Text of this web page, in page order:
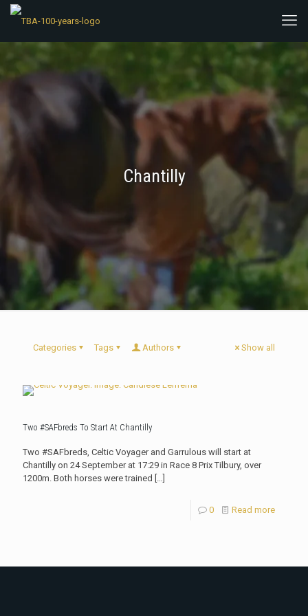
Chantilly
Categories Tags Authors Show all
Two #SAFbreds To Start At Chantilly
Two #SAFbreds, Celtic Voyager and Garrulous will start at
Chantilly on 24 September at 17:29 in Race 8 Prix Tilbury, over
1200m. Both horses were trained […]
0 Read more